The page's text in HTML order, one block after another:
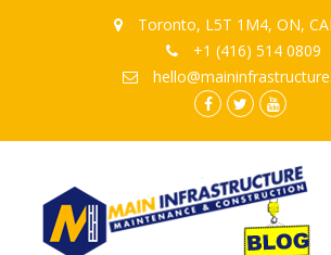
Toronto, L5T 1M4, ON,
+1 (416) 514 0809